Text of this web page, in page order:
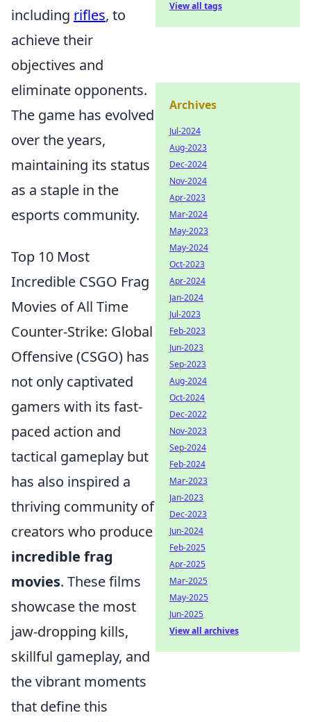
including rifles, to
achieve their
objectives and
eliminate opponents.
The game has evolved
over the years,
maintaining its status
as a staple in the
esports community.
Top 10 Most
Incredible CSGO Frag
Movies of All Time
Counter-Strike: Global
Offensive (CSGO) has
not only captivated
gamers with its fast-
paced action and
tactical gameplay but
has also inspired a
thriving community of
creators who produce
incredible frag
movies. These films
showcase the most
jaw-dropping kills,
skillful gameplay, and
the vibrant moments
that define this
View all tags
Archives
Jul-2024
Aug-2023
Dec-2024
Nov-2024
Apr-2023
Mar-2024
May-2023
May-2024
Oct-2023
Apr-2024
Jan-2024
Jul-2023
Feb-2023
Jun-2023
Sep-2023
Aug-2024
Oct-2024
Dec-2022
Nov-2023
Sep-2024
Feb-2024
Mar-2023
Jan-2023
Dec-2023
Jun-2024
Feb-2025
Apr-2025
Mar-2025
May-2025
Jun-2025
View all archives